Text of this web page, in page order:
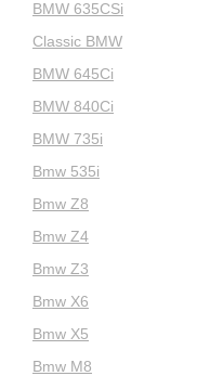
BMW 635CSi
Classic BMW
BMW 645Ci
BMW 840Ci
BMW 735i
Bmw 535i
Bmw Z8
Bmw Z4
Bmw Z3
Bmw X6
Bmw X5
Bmw M8